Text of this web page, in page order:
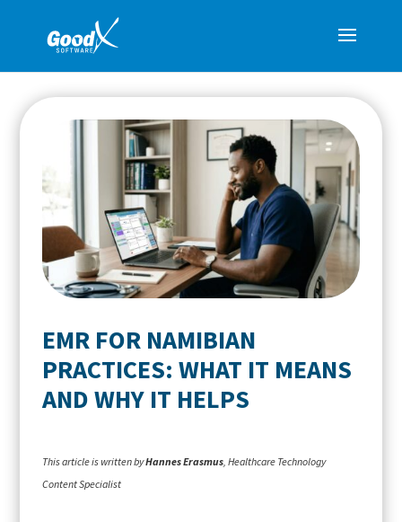
EMR FOR NAMIBIAN
PRACTICES: WHAT IT MEANS
AND WHY IT HELPS
This article is written byHannes Erasmus , Healthcare Technology
Content Specialist